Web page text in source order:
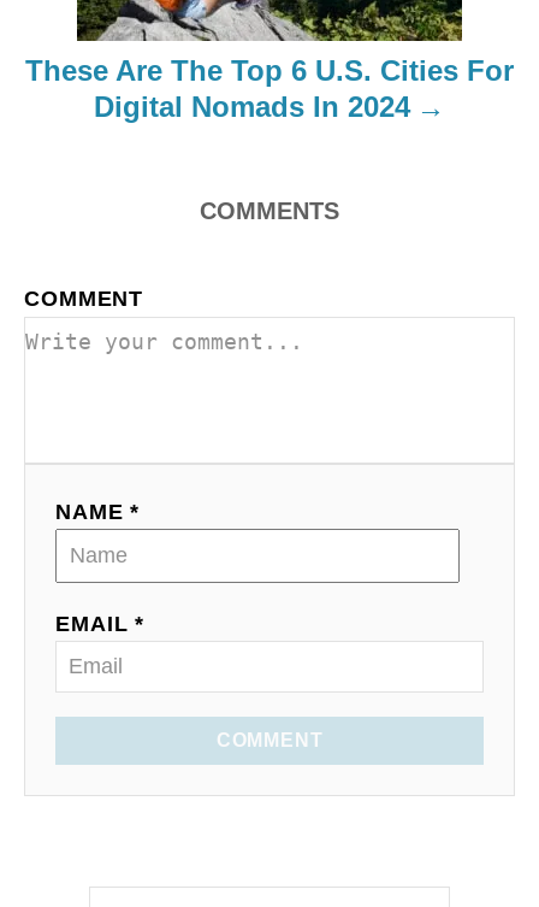
These Are The Top 6 U.S. Cities For
Digital Nomads In 2024
COMMENTS
COMMENT
NAME *
EMAIL *
COMMENT